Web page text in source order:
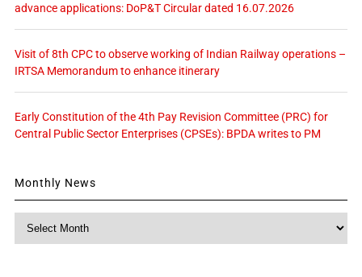
advance applications: DoP&T Circular dated 16.07.2026
Visit of 8th CPC to observe working of Indian Railway operations –
IRTSA Memorandum to enhance itinerary
Early Constitution of the 4th Pay Revision Committee (PRC) for
Central Public Sector Enterprises (CPSEs): BPDA writes to PM
Monthly News